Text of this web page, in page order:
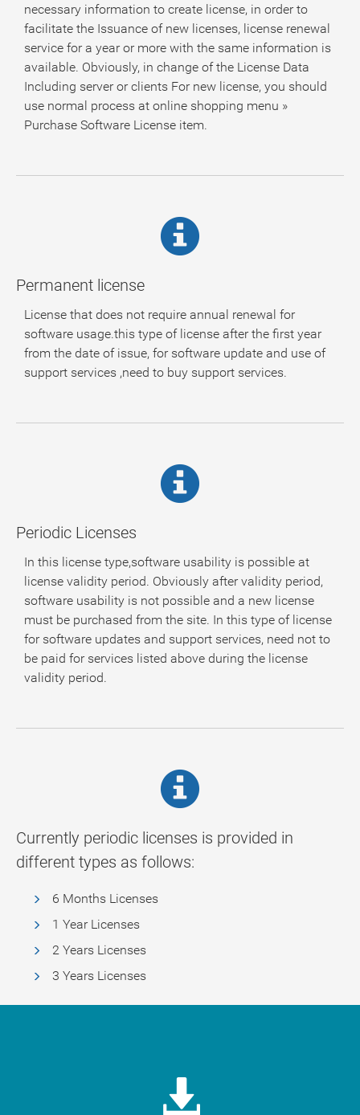
necessary information to create license, in order to
facilitate the Issuance of new licenses, license renewal
service for a year or more with the same information is
available. Obviously, in change of the License Data
Including server or clients For new license, you should
use normal process at online shopping menu »
Purchase Software License item.
Permanent license
License that does not require annual renewal for
software usage.this type of license after the first year
from the date of issue, for software update and use of
support services ,need to buy support services.
Periodic Licenses
In this license type,software usability is possible at
license validity period. Obviously after validity period,
software usability is not possible and a new license
must be purchased from the site. In this type of license
for software updates and support services, need not to
be paid for services listed above during the license
validity period.
Currently periodic licenses is provided in
different types as follows:
6 Months Licenses
1 Year Licenses
2 Years Licenses
3 Years Licenses